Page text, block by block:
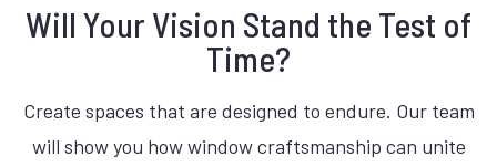
Will Your Vision Stand the Test of
Time?
Create spaces that are designed to endure. Our team
will show you how window craftsmanship can unite